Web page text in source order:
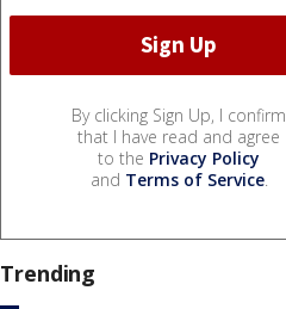
By clicking Sign Up, I confirm
that I have read and agree
to the Privacy Policy
and Terms of Service.
Trending